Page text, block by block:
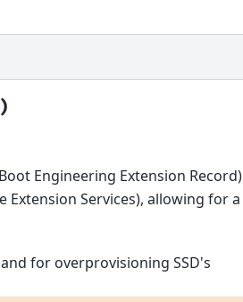
)
Engineering Extension Record)
Extension Services), allowing for a
for overprovisioning SSD's